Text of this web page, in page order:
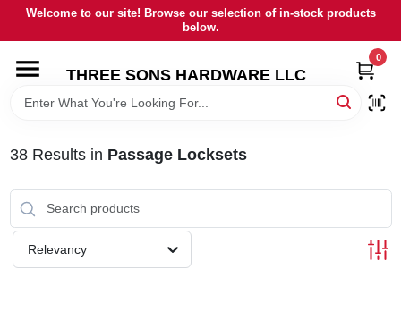
Skip
content
Welcome to our site! Browse our selection of in-stock products
below.
THREE SONS HARDWARE LLC
0
HOME
RENTALS
38Results in Passage Locksets
Relevancy